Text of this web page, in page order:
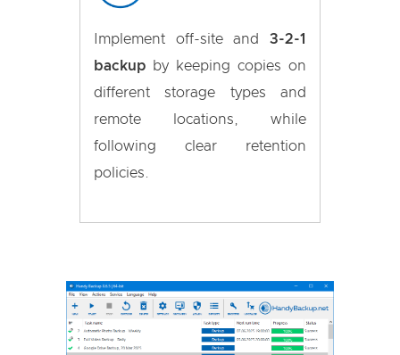
Implement off-site and 3-2-1
backup by keeping copies on
different storage types and
remote locations, while
following clear retention
policies.